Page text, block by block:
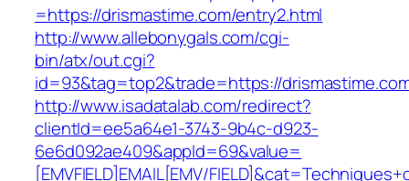
=https://drismastime.com/entry2.html
http://www.allebonygals.com/cgi-
bin/atx/out.cgi?
id=93&tag=top2&trade=https://
http://www.isadatalab.com/redirect?
clientId=ee5a64e1-3743-9b4c-d923-
6e6d092ae409&appId=69&value=
[EMVFIELD]EMAIL[EMV/